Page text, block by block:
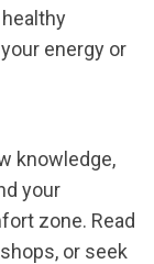
energy or
knowledge,
your
zone. Read
or seek